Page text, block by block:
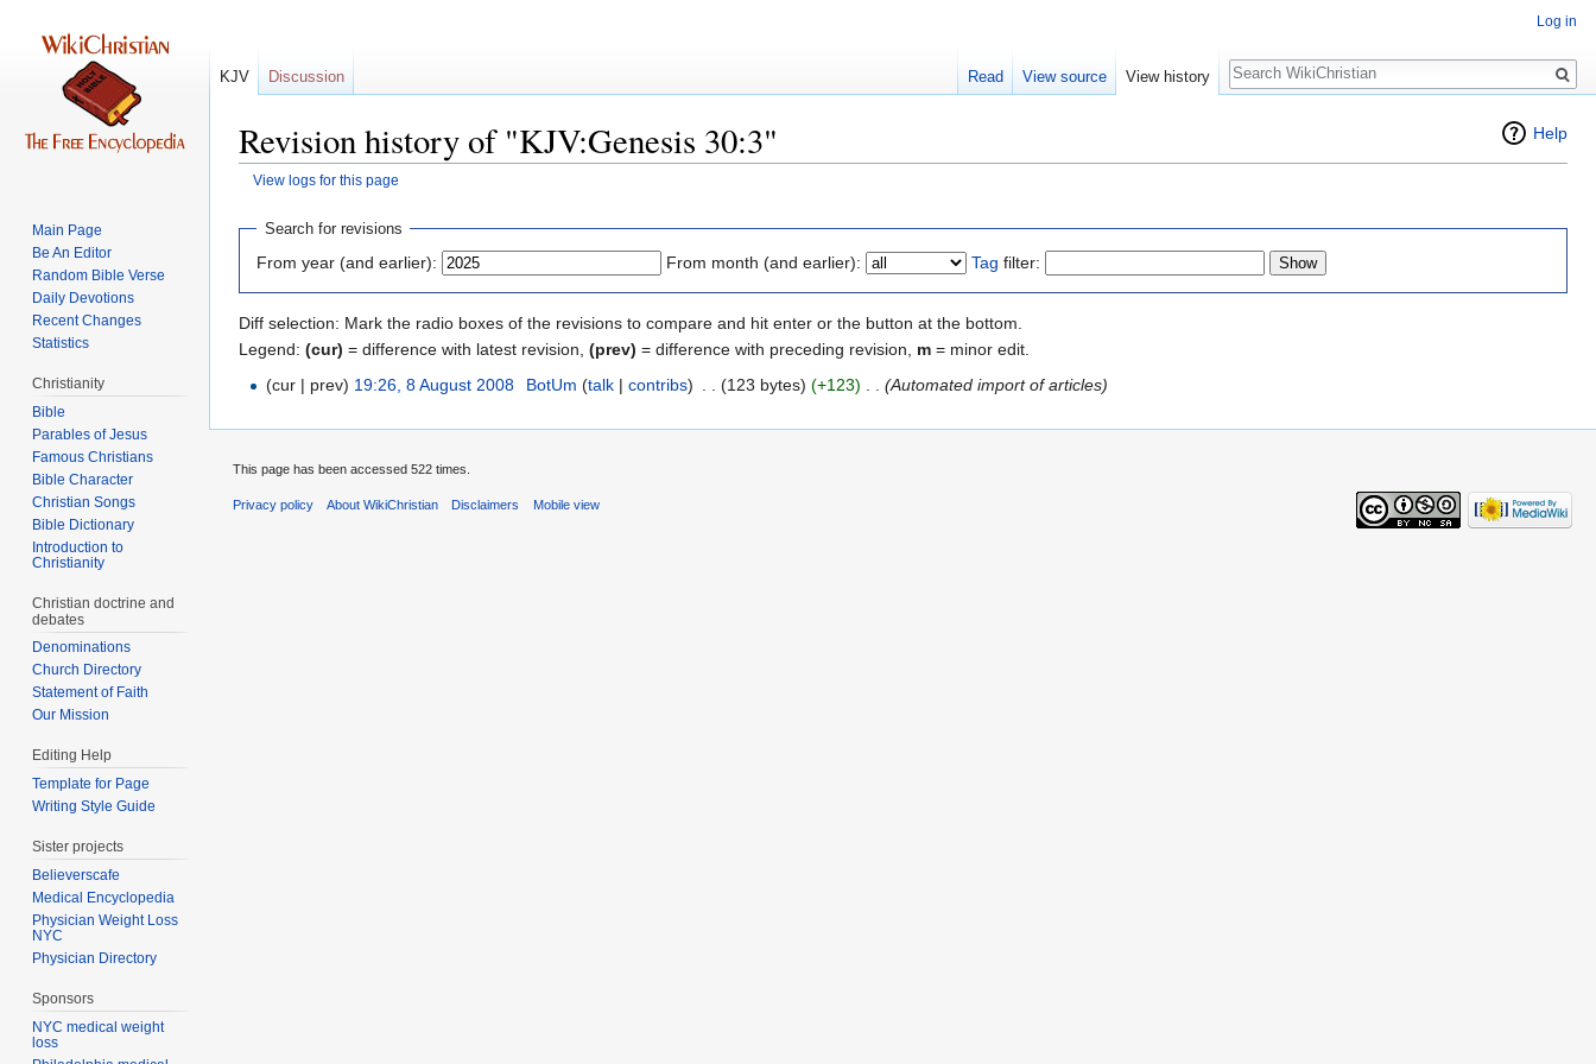
Help
Revision history of "KJV:Genesis 30:3"
View logs for this page
Jump
navigation
Jump
search
Search for revisions
From year (and earlier): From month (and earlier): Tag filter:
Diff selection: Mark the radio boxes of the revisions to compare and hit enter or the button at the bottom.
Legend: (cur) = difference with latest revision, (prev) = difference with preceding revision, m = minor edit.
(cur | prev) 19:26, 8 August 2008 BotUm (talk| contribs) (123 bytes) (+123) (Automated import of articles)
Log in
KJV Discussion Read View source View history
Search
Main Page
Be An Editor
Random Bible Verse
Daily Devotions
Recent Changes
Statistics
Christianity
Bible
Parables of Jesus
Bible Character
Christian Songs
Bible Dictionary
Introduction to
Christianity
Christian doctrine and
debates
Denominations
Church Directory
Statement of Faith
Our Mission
Editing Help
Template for Page
Writing Style Guide
Sister projects
Believerscafe
Medical Encyclopedia
Physician Weight Loss
NYC
Physician Directory
Sponsors
NYC medical weight
loss
This page has been accessed 522 times.
Privacy policy About WikiChristian Disclaimers Mobile view